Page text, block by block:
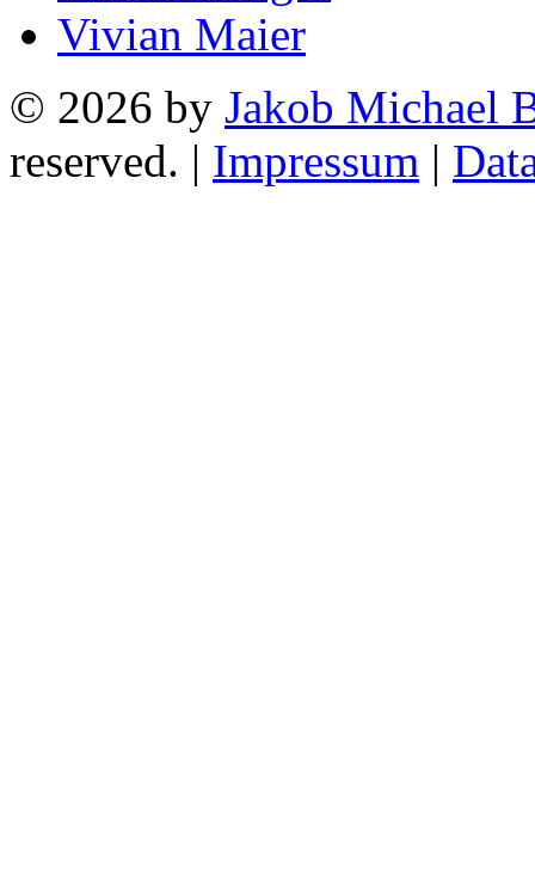
Vivian Maier
© 2026 by Jakob Michael
reserved. | Impressum |